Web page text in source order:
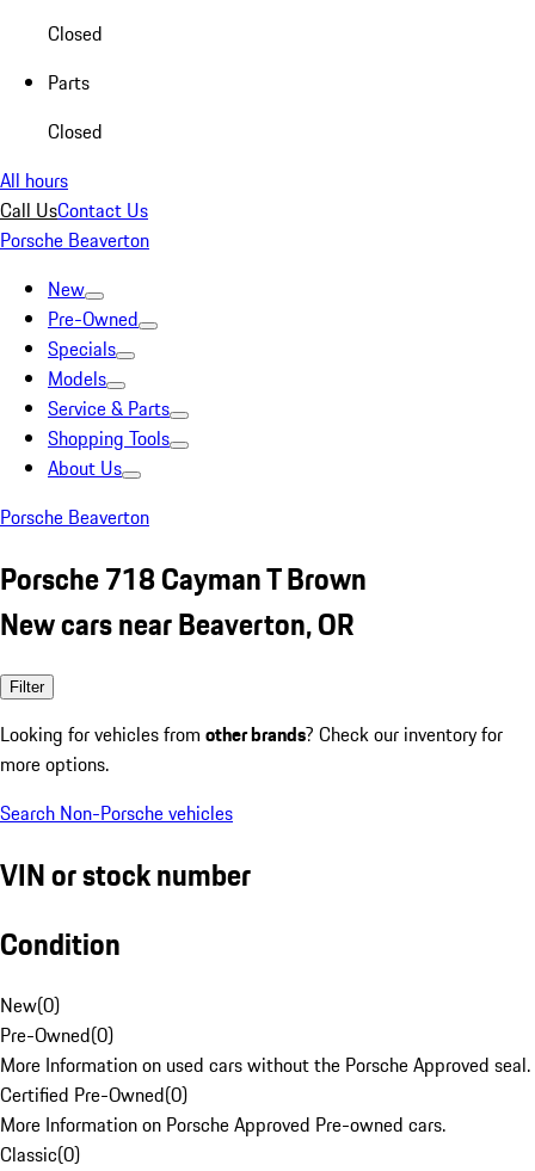
Closed
Parts
Closed
All hours
Call UsContact Us
Porsche Beaverton
New
Pre-Owned
Specials
Models
Service & Parts
Shopping Tools
About Us
Porsche Beaverton
Porsche 718 Cayman T Brown
New cars near Beaverton, OR
Filter
Looking for vehicles from other brands? Check our inventory for
more options.
Search Non-Porsche vehicles
VIN or stock number
Condition
New(0)
Pre-Owned(0)
More Information on used cars without the Porsche Approved seal.
Certified Pre-Owned(0)
More Information on Porsche Approved Pre-owned cars.
Classic(0)